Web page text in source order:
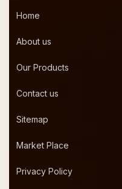
Home
About us
Our Products
Contact us
Sitemap
Market Place
Privacy Policy